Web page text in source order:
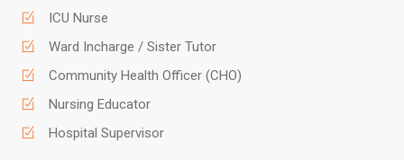
ICU Nurse
Ward Incharge / Sister Tutor
Community Health Officer (CHO)
Nursing Educator
Hospital Supervisor